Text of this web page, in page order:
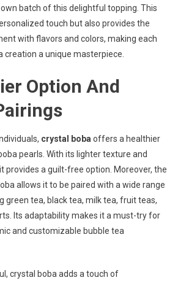
batch of this delightful topping. This
touch but also provides the
with flavors and colors, making each
a unique masterpiece.
Option And
crystal boba offers a healthier
pearls. With its lighter texture and
provides a guilt-free option. Moreover, the
allows it to be paired with a wide range
green tea, black tea, milk tea, fruit teas,
Its adaptability makes it a must-try for
and customizable bubble tea
crystal boba adds a touch of